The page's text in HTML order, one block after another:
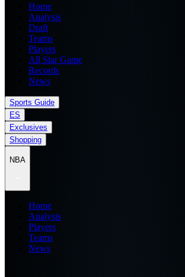
Home
Analysis
Draft
Teams
Players
All Star Game
Records
News
Sports Guide
ES
Exclusives
Shopping
NBA
Home
Analysis
Players
Teams
News